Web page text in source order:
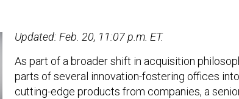
Updated: Feb. 20, 11:07 p.m. ET.
As part of a broader shift in acquisition
parts of several innovation-fostering offices
cutting-edge products from companies, a